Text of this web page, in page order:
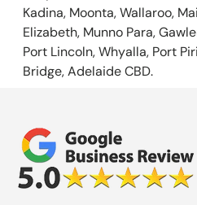
Kadina, Moonta, Wallaroo,
Elizabeth, Munno Para,
Port Lincoln, Whyalla, Port
Bridge, Adelaide CBD.